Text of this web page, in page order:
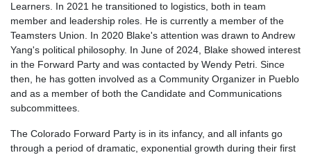
Learners. In 2021 he transitioned to logistics, both in team
member and leadership roles. He is currently a member of the
Teamsters Union. In 2020 Blake's attention was drawn to Andrew
Yang's political philosophy. In June of 2024, Blake showed interest
in the Forward Party and was contacted by Wendy Petri. Since
then, he has gotten involved as a Community Organizer in Pueblo
and as a member of both the Candidate and Communications
subcommittees.
The Colorado Forward Party is in its infancy, and all infants go
through a period of dramatic, exponential growth during their first